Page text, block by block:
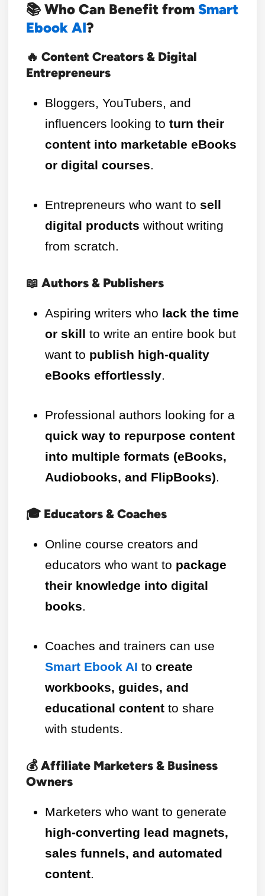
📚 Who Can Benefit from Smart
Ebook AI?
🔥 Content Creators & Digital
Entrepreneurs
Bloggers, YouTubers, and
influencers looking to turn their
content into marketable eBooks
or digital courses.
Entrepreneurs who want to sell
digital products without writing
from scratch.
📖 Authors & Publishers
Aspiring writers who lack the time
or skill to write an entire book but
want to publish high-quality
eBooks effortlessly.
Professional authors looking for a
quick way to repurpose content
into multiple formats (eBooks,
Audiobooks, and FlipBooks).
🎓 Educators & Coaches
Online course creators and
educators who want to package
their knowledge into digital
books.
Coaches and trainers can use
Smart Ebook AI to create
workbooks, guides, and
educational content to share
with students.
💰 Affiliate Marketers & Business
Owners
Marketers who want to generate
high-converting lead magnets,
sales funnels, and automated
content.